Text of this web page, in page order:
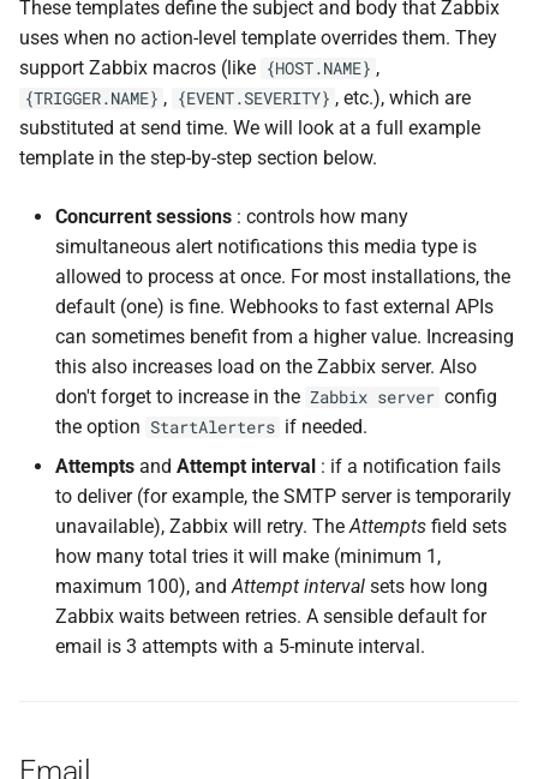
These templates define the subject and body that Zabbix
uses when no action-level template overrides them. They
support Zabbix macros (like {HOST.NAME} ,
{TRIGGER.NAME} , {EVENT.SEVERITY} , etc.), which are
substituted at send time. We will look at a full example
template in the step-by-step section below.
Concurrent sessions : controls how many
simultaneous alert notifications this media type is
allowed to process at once. For most installations, the
default (one) is fine. Webhooks to fast external APIs
can sometimes benefit from a higher value. Increasing
this also increases load on the Zabbix server. Also
don't forget to increase in the Zabbix server config
the option StartAlerters if needed.
Attempts and Attempt interval : if a notification fails
to deliver (for example, the SMTP server is temporarily
unavailable), Zabbix will retry. TheAttempts field sets
how many total tries it will make (minimum 1,
maximum 100), andAttempt interval sets how long
Zabbix waits between retries. A sensible default for
email is 3 attempts with a 5-minute interval.
Email